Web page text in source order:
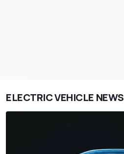
ELECTRIC VEHICLE NEWS